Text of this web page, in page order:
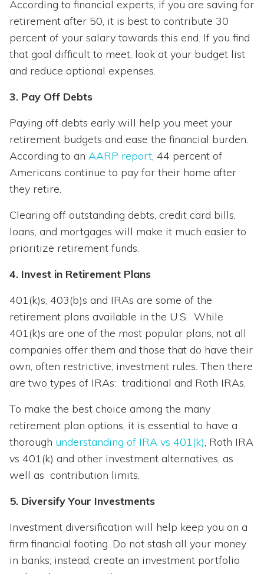
According to financial experts, if you are saving for
retirement after 50, it is best to contribute 30
percent of your salary towards this end. If you find
that goal difficult to meet, look at your budget list
and reduce optional expenses.
3. Pay Off Debts
Paying off debts early will help you meet your
retirement budgets and ease the financial burden.
According to an AARP report, 44 percent of
Americans continue to pay for their home after
they retire.
Clearing off outstanding debts, credit card bills,
loans, and mortgages will make it much easier to
prioritize retirement funds.
4. Invest in Retirement Plans
401(k)s, 403(b)s and IRAs are some of the
retirement plans available in the U.S. While
401(k)s are one of the most popular plans, not all
companies offer them and those that do have their
own, often restrictive, investment rules. Then there
are two types of IRAs: traditional and Roth IRAs.
To make the best choice among the many
retirement plan options, it is essential to have a
thorough understanding of IRA vs 401(k), Roth IRA
vs 401(k) and other investment alternatives, as
well as contribution limits.
5. Diversify Your Investments
Investment diversification will help keep you on a
firm financial footing. Do not stash all your money
in banks; instead, create an investment portfolio